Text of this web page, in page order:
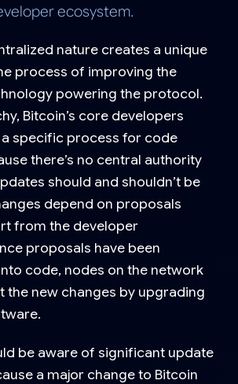
ecosystem.
nature creates a unique
process of improving the
powering the protocol.
Bitcoin’s core developers
specific process for code
there’s no central authority
should and shouldn’t be
depend on proposals
from the developer
proposals have been
code, nodes on the network
the new changes by upgrading
be aware of significant update
a major change to Bitcoin